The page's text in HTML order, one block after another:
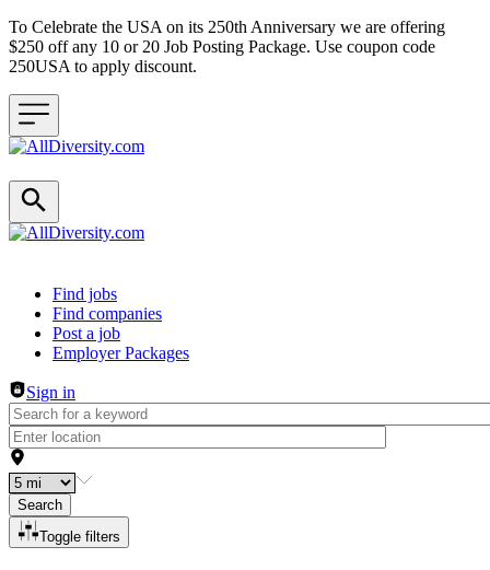
To Celebrate the USA on its 250th Anniversary we are offering
$250 off any 10 or 20 Job Posting Package. Use coupon code
250USA to apply discount.
Header navigation
Find jobs
Find companies
Post a job
Employer Packages
Sign in
Search
Toggle filters